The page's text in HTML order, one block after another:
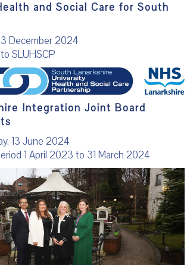
and Social Care for South
December 2024
SLUHSCP
Integration Joint Board
13 June 2024
1 April 2023 to 31 March 2024